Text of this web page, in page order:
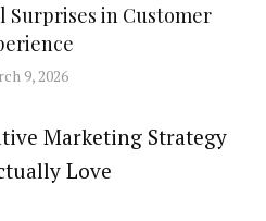
Surprises in Customer
9, 2026